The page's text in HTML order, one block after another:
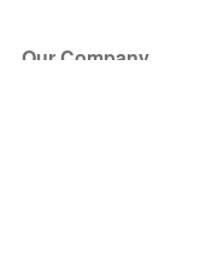
Our Company